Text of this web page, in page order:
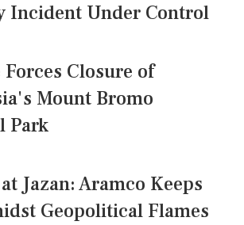
Incident Under Control
Closure of
Mount Bromo
Park
Jazan: Aramco Keeps
Geopolitical Flames